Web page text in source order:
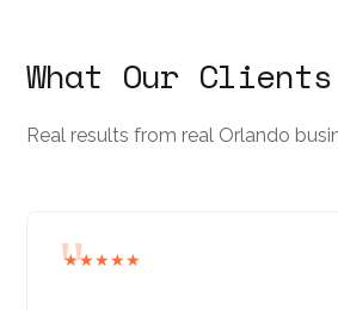
What Our
Real results from real Orlando
★★★★★